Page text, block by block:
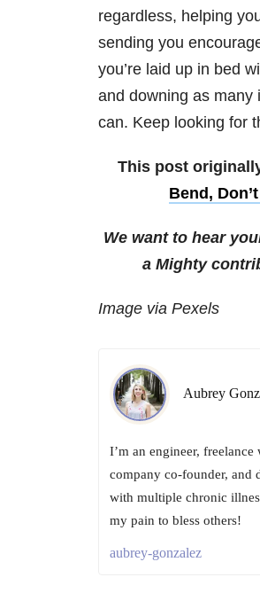
regardless, helping
sending you
you’re laid up in bed
and downing as many
can. Keep looking for
This post
Bend,
We want to hear
a Mighty
Image via Pexels
Aubrey
I’m an engineer, freelance
company co-founder, and
with multiple chronic
my pain to bless others!
aubrey-gonzalez